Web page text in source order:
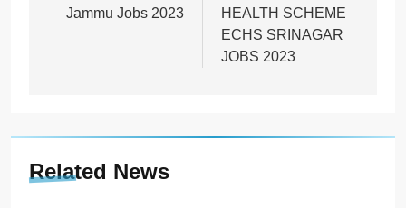
Jammu Jobs 2023
HEALTH SCHEME
ECHS SRINAGAR
JOBS 2023
Related News